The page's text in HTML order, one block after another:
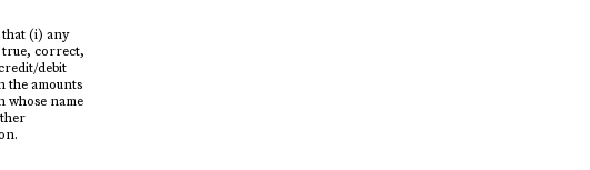
(i) any
true, correct,
debit
the amounts
whose name